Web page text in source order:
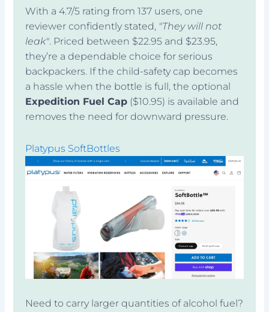
With a 4.7/5 rating from 137 users, one
reviewer confidently stated, "They will not
leak". Priced between $22.95 and $23.95,
they’re a dependable choice for serious
backpackers. If the child-safety cap becomes
a hassle when the bottle is full, the optional
Expedition Fuel Cap ($10.95) is available and
removes the need for downward pressure.
Platypus SoftBottles
Need to carry larger quantities of alcohol fuel?